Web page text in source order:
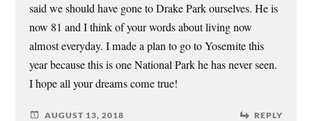
said we should have gone to Drake Park ourselves. He is
now 81 and I think of your words about living now
almost everyday. I made a plan to go to Yosemite this
year because this is one National Park he has never seen.
I hope all your dreams come true!
AUGUST 13, 2018 REPLY